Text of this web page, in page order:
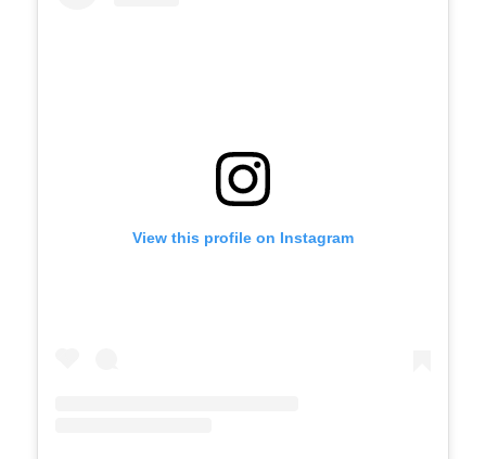
View this profile on Instagram